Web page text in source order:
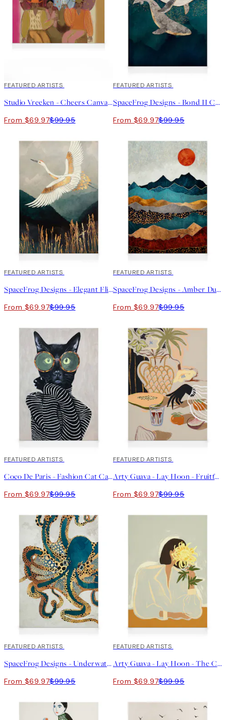
30%*
FEATURED ARTISTS
Studio Vreeken - Cheers Canvas print
From $69.97$99.95
30%*
FEATURED ARTISTS
SpaceFrog Designs - Bond II Canvas print
From $69.97$99.95
30%*
FEATURED ARTISTS
SpaceFrog Designs - Elegant Flight Canvas print
From $69.97$99.95
30%*
FEATURED ARTISTS
SpaceFrog Designs - Amber Dusk Canvas print
From $69.97$99.95
30%*
FEATURED ARTISTS
Coco De Paris - Fashion Cat Canvas print
From $69.97$99.95
30%*
FEATURED ARTISTS
Arty Guava - Lay Hoon - Fruitful Spread Canvas print
From $69.97$99.95
30%*
FEATURED ARTISTS
SpaceFrog Designs - Underwater Dream Canvas print
From $69.97$99.95
30%*
FEATURED ARTISTS
Arty Guava - Lay Hoon - The Chrysanthemum Canvas print
From $69.97$99.95